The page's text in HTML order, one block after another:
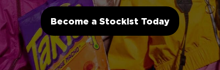
Become a Stockist Today